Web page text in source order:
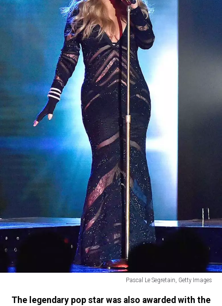
Pascal Le Segretain, Getty Images
CareyThe legendary pop star was also awarded with the